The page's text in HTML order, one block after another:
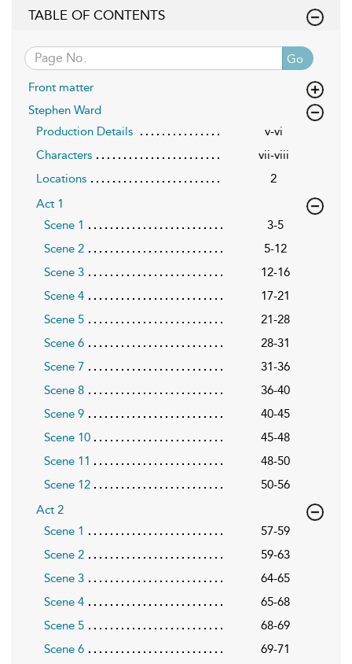
TABLE OF CONTENTS
Go
Front matter
Stephen Ward
Production Details
v-vi
Characters
vii-viii
Locations
2
Act 1
Scene 1
3-5
Scene 2
5-12
Scene 3
12-16
Scene 4
17-21
Scene 5
21-28
Scene 6
28-31
Scene 7
31-36
Scene 8
36-40
Scene 9
40-45
Scene 10
45-48
Scene 11
48-50
Scene 12
50-56
Act 2
Scene 1
57-59
Scene 2
59-63
Scene 3
64-65
Scene 4
65-68
Scene 5
68-69
Scene 6
69-71